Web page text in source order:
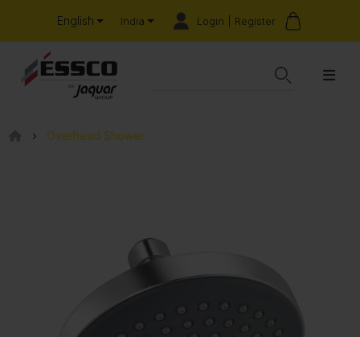
English India Login | Register
Overhead Shower